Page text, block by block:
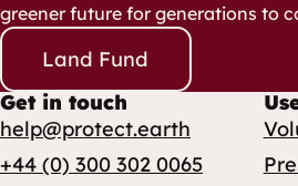
greener future for generations to
Land Fund
Get in touch
help@protect.earth
+44 (0) 300 302 0065